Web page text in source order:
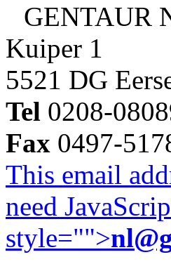
GENTAUR
Kuiper 1
5521 DG
Tel 0208-
Fax 0497-
This email
need
style="">